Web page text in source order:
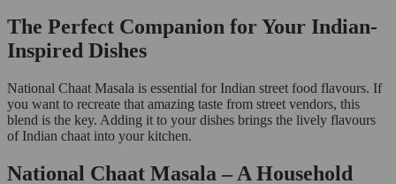
The Perfect Companion for Your Indian-
Inspired Dishes
National Chaat Masala is essential for Indian street food flavours. If
you want to recreate that amazing taste from street vendors, this
blend is the key. Adding it to your dishes brings the lively flavours
of Indian chaat into your kitchen.
National Chaat Masala – A Household